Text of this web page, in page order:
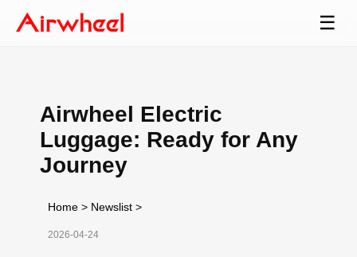
☰
Airwheel Electric
Luggage: Ready for Any
Journey
Home > Newslist >
2026-04-24